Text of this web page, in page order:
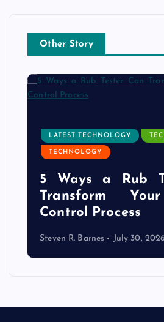
Other Story
LATEST TECHNOLOGY
TECHNOLOGY
5 Ways a Rub
Transform
Control Process
Steven R. Barnes July 30, 2026